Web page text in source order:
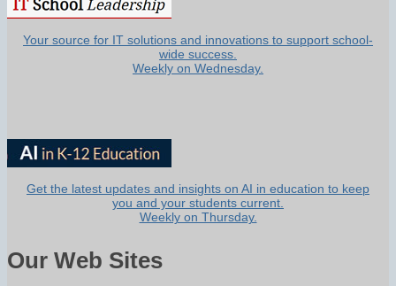
Your source for IT solutions and innovations to support school-
wide success.
Weekly on Wednesday.
Get the latest updates and insights on AI in education to keep
you and your students current.
Weekly on Thursday.
Our Web Sites